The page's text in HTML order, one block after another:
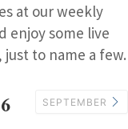
at our weekly
enjoy some live
to name a few.
SEPTEMBER